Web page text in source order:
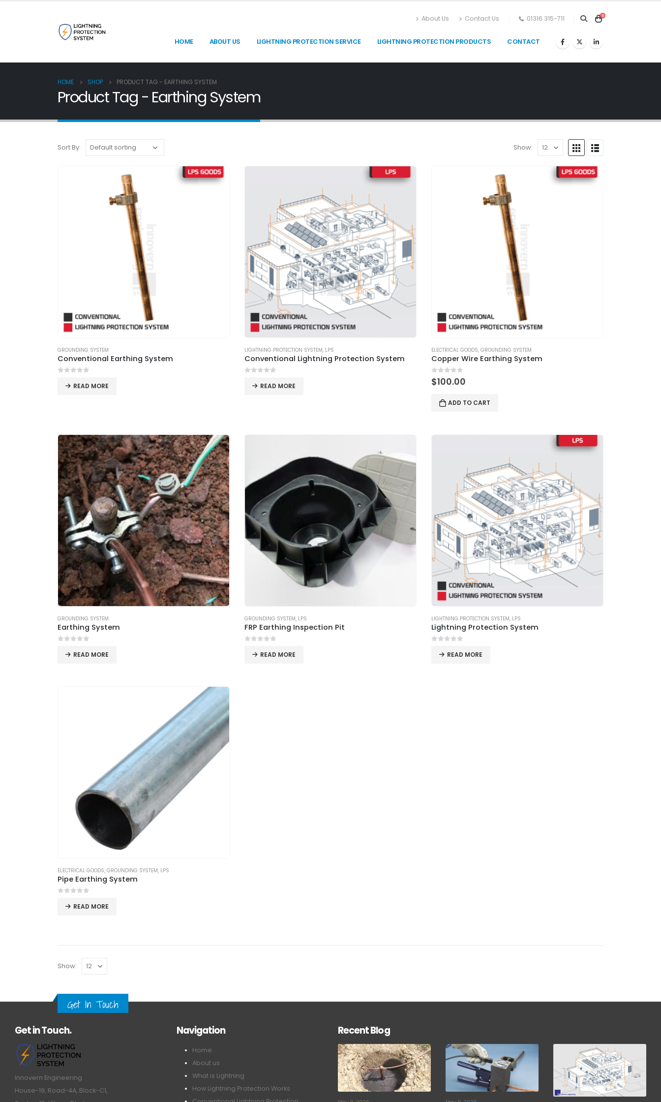
About Us Contact Us 01316 315-711 0
HOME ABOUT US LIGHTNING PROTECTION SERVICE LIGHTNING PROTECTION PRODUCTS CONTACT
HOME SHOP PRODUCT TAG - EARTHING SYSTEM
Product Tag - Earthing System
Sort By: Show:
GROUNDING SYSTEM
Conventional Earthing System
READ MORE
LIGHTNING PROTECTION SYSTEM, LPS
Conventional Lightning Protection System
READ MORE
ELECTRICAL GOODS, GROUNDING SYSTEM
Copper Wire Earthing System
0 out of 5
$100.00
ADD TO CART
GROUNDING SYSTEM
Earthing System
READ MORE
GROUNDING SYSTEM, LPS
FRP Earthing Inspection Pit
READ MORE
LIGHTNING PROTECTION SYSTEM, LPS
Lightning Protection System
READ MORE
ELECTRICAL GOODS, GROUNDING SYSTEM, LPS
Pipe Earthing System
READ MORE
Show:
Get In Touch
Get in Touch.
Innovern Engineering
House-19, Road-4A, Block-C1,
Navigation
Home
About us
What is Lightning
How Lightning Protection Works
Recent Blog